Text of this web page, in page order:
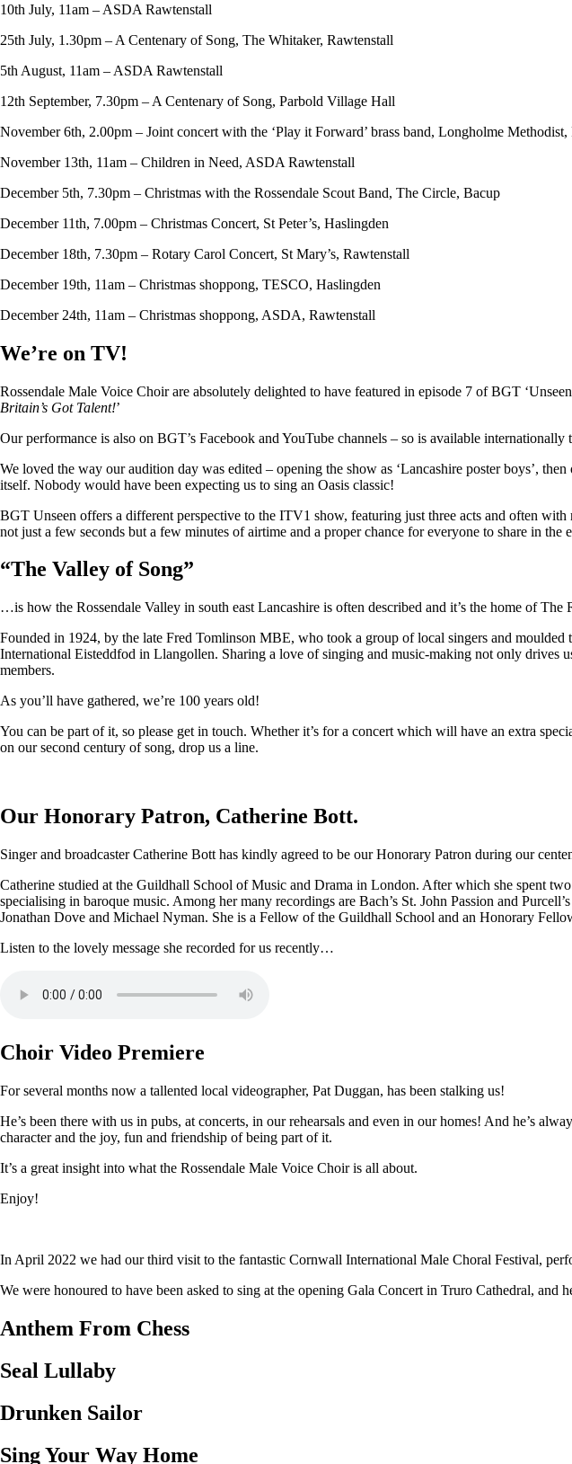
10th July, 11am – ASDA Rawtenstall
25th July, 1.30pm – A Centenary of Song, The Whitaker, Rawtenstall
5th August, 11am – ASDA Rawtenstall
12th September, 7.30pm – A Centenary of Song, Parbold Village Hall
November 6th, 2.00pm – Joint concert with the ‘Play it Forward’ brass band, Longholme Methodist,
November 13th, 11am – Children in Need, ASDA Rawtenstall
December 5th, 7.30pm – Christmas with the Rossendale Scout Band, The Circle, Bacup
December 11th, 7.00pm – Christmas Concert, St Peter’s, Haslingden
December 18th, 7.30pm – Rotary Carol Concert, St Mary’s, Rawtenstall
December 19th, 11am – Christmas shoppong, TESCO, Haslingden
December 24th, 11am – Christmas shoppong, ASDA, Rawtenstall
We’re on TV!
Rossendale Male Voice Choir are absolutely delighted to have featured in episode 7 of BGT
Britain’s Got Talent!’
Our performance is also on BGT’s Facebook and YouTube channels – so is available
We loved the way our audition day was edited – opening the show as ‘Lancashire poster boys’,
itself. Nobody would have been expecting us to sing an Oasis classic!
BGT Unseen offers a different perspective to the ITV1 show, featuring just three acts and often
not just a few seconds but a few minutes of airtime and a proper chance for everyone to share in
“The Valley of Song”
…is how the Rossendale Valley in south east Lancashire is often described and it’s the home of The
Founded in 1924, by the late Fred Tomlinson MBE, who took a group of local singers and
International Eisteddfod in Llangollen. Sharing a love of singing and music-making not only drives
members.
As you’ll have gathered, we’re 100 years old!
You can be part of it, so please get in touch. Whether it’s for a concert which will have an extra
on our second century of song, drop us a line.
Our Honorary Patron, Catherine Bott.
Singer and broadcaster Catherine Bott has kindly agreed to be our Honorary Patron during our
Catherine studied at the Guildhall School of Music and Drama in London. After which she spent
specialising in baroque music. Among her many recordings are Bach’s St. John Passion and
Jonathan Dove and Michael Nyman. She is a Fellow of the Guildhall School and an Honorary
Listen to the lovely message she recorded for us recently…
Choir Video Premiere
For several months now a tallented local videographer, Pat Duggan, has been stalking us!
He’s been there with us in pubs, at concerts, in our rehearsals and even in our homes! And he’s
character and the joy, fun and friendship of being part of it.
It’s a great insight into what the Rossendale Male Voice Choir is all about.
Enjoy!
In April 2022 we had our third visit to the fantastic Cornwall International Male Choral Festival,
We were honoured to have been asked to sing at the opening Gala Concert in Truro Cathedral, and
Anthem From Chess
Seal Lullaby
Drunken Sailor
Sing Your Way Home